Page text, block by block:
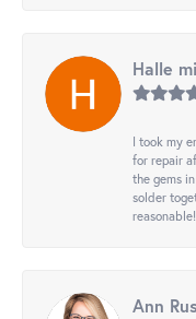
Halle
I took my
for repair
the gems
solder
reasonable!
Ann